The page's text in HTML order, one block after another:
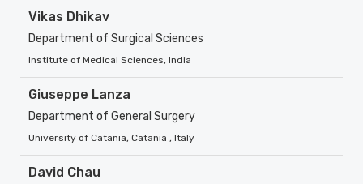
Vikas Dhikav
Department of Surgical Sciences
Institute of Medical Sciences, India
Giuseppe Lanza
Department of General Surgery
University of Catania, Catania , Italy
David Chau